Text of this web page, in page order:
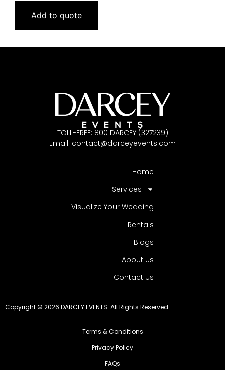
Add to quote
TOLL-FREE: 800 DARCEY (327239)
Email: contact@darceyevents.com
Home
Services
Visualize Your Wedding
Rentals
Blogs
About Us
Contact Us
Copyright © 2026 DARCEY EVENTS. All Rights Reserved
Terms & Conditions
Privacy Policy
FAQs